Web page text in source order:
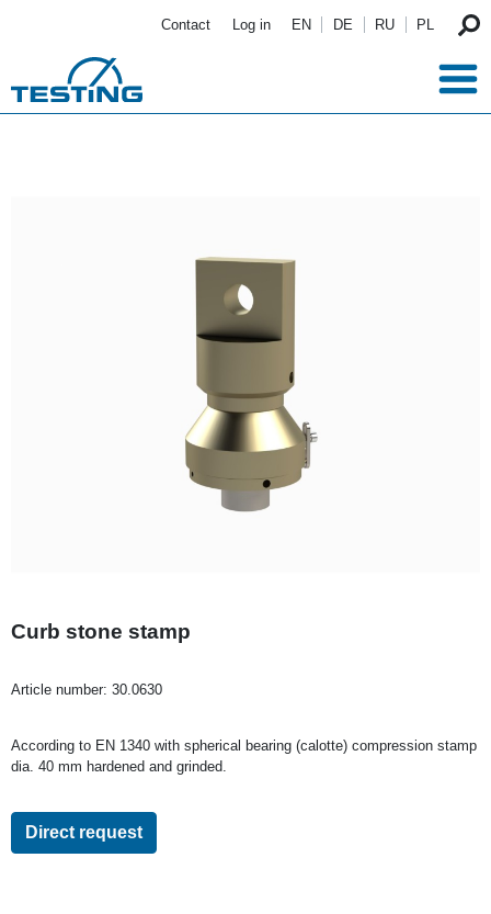
Contact Log in EN DE RU PL
Curb stone stamp
Article number: 30.0630
According to EN 1340 with spherical bearing (calotte) compression stamp
dia. 40 mm hardened and grinded.
Direct request